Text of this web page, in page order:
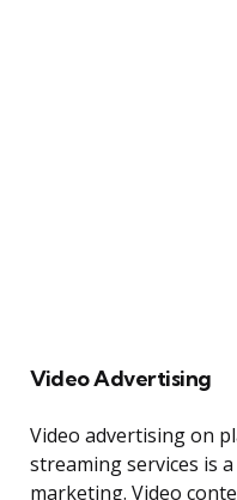
Video Advertising
Video advertising on
streaming services is
marketing. Video